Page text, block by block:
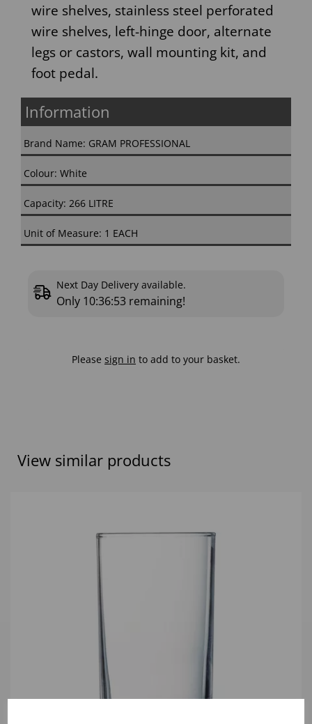
wire shelves, stainless steel perforated
wire shelves, left-hinge door, alternate
legs or castors, wall mounting kit, and
foot pedal.
Information
Brand Name: GRAM PROFESSIONAL
Colour: White
Capacity: 266 LITRE
Unit of Measure: 1 EACH
Next Day Delivery available.
Only 10:36:52 remaining!
Please sign in to add to your basket.
View similar products